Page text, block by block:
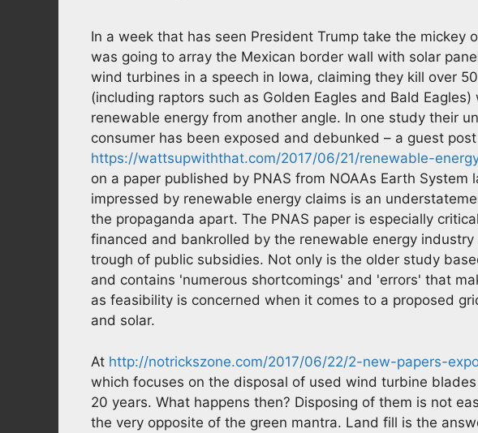
In a week that has seen President Trump take the mickey
was going to array the Mexican border wall with solar
wind turbines in a speech in Iowa, claiming they kill over
(including raptors such as Golden Eagles and Bald
renewable energy from another angle. In one study their
consumer has been exposed and debunked – a guest
https://wattsupwiththat.com/2017/06/21/renewable-
on a paper published by PNAS from NOAAs Earth System
impressed by renewable energy claims is an
the propaganda apart. The PNAS paper is especially
financed and bankrolled by the renewable energy
trough of public subsidies. Not only is the older study
and contains 'numerous shortcomings' and 'errors' that
as feasibility is concerned when it comes to a proposed
and solar.
At http://notrickszone.com/2017/06/22/2-new-papers-
which focuses on the disposal of used wind turbine
20 years. What happens then? Disposing of them is not
the very opposite of the green mantra. Land fill is the